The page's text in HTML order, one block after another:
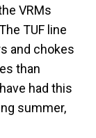
VRMs
TUF line
and chokes
than
had this
summer,